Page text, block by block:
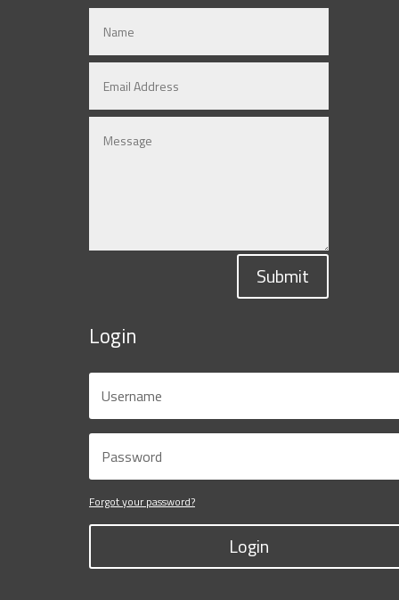
Submit
Login
Forgot your password?
Login